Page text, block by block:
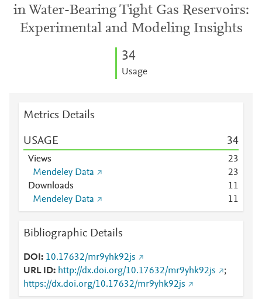
in Water-Bearing Tight Gas Reservoirs:
Experimental and Modeling Insights
34
Usage
Metrics Details
USAGE 34
Views 23
Mendeley Data
23
Downloads
11
Mendeley Data
11
Bibliographic Details
DOI
10.17632/mr9yhk92js
URL ID
http://dx.doi.org/10.17632/mr9yhk92js
;
https://dx.doi.org/10.17632/mr9yhk92js